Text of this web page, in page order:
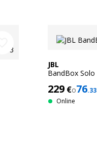
JBL
BandBox Solo
229 €o76.33
Online